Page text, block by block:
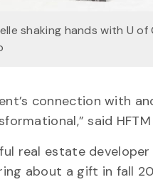
shaking hands with U
connection with
said
real estate
about a gift in fall